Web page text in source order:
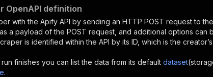
OpenAPI definition
with the Apify API by sending an HTTP POST request to the
a payload of the POST request, and additional options can
is identified within the API by its ID, which is the
run finishes you can list the data from its default dataset
.